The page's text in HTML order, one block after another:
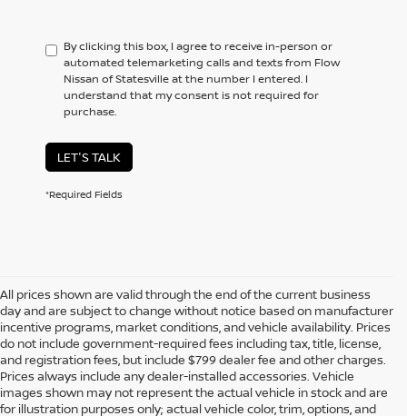
By clicking this box, I agree to receive in-person or
automated telemarketing calls and texts from Flow
Nissan of Statesville at the number I entered. I
understand that my consent is not required for
purchase.
LET'S TALK
*Required Fields
All prices shown are valid through the end of the current business
day and are subject to change without notice based on manufacturer
incentive programs, market conditions, and vehicle availability. Prices
do not include government-required fees including tax, title, license,
and registration fees, but include $799 dealer fee and other charges.
Prices always include any dealer-installed accessories. Vehicle
images shown may not represent the actual vehicle in stock and are
for illustration purposes only; actual vehicle color, trim, options, and